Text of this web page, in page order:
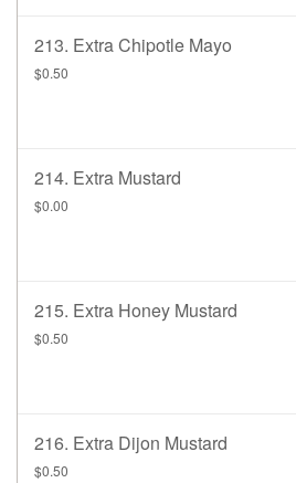
213. Extra Chipotle Mayo
$0.50
214. Extra Mustard
$0.00
215. Extra Honey Mustard
$0.50
216. Extra Dijon Mustard
$0.50